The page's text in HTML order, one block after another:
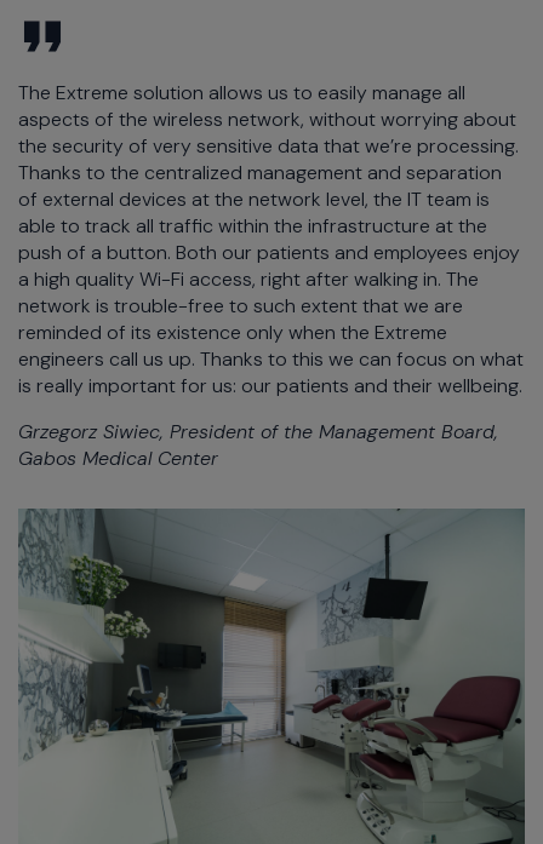
The Extreme solution allows us to easily manage all
aspects of the wireless network, without worrying about
the security of very sensitive data that we’re processing.
Thanks to the centralized management and separation
of external devices at the network level, the IT team is
able to track all traffic within the infrastructure at the
push of a button. Both our patients and employees enjoy
a high quality Wi-Fi access, right after walking in. The
network is trouble-free to such extent that we are
reminded of its existence only when the Extreme
engineers call us up. Thanks to this we can focus on what
is really important for us: our patients and their wellbeing.
Grzegorz Siwiec, President of the Management Board,
Gabos Medical Center